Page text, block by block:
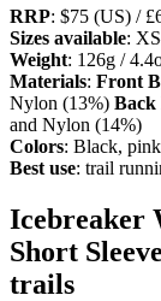
RRP: $75 (US) /
Sizes available:
Weight: 126g /
Materials: Front
Nylon (13%) Back
and Nylon (14%)
Colors: Black, pink
Best use: trail
Icebreaker
Short
trails